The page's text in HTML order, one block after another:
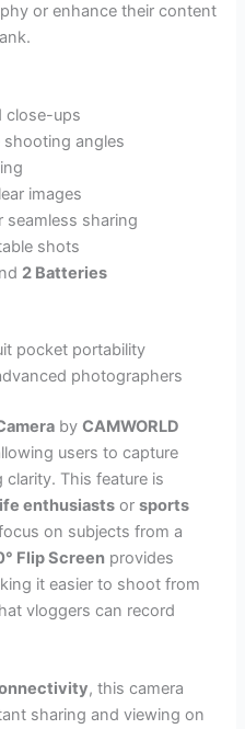
or enhance their content
close-ups
shooting angles
images
seamless sharing
shots
2 Batteries
pocket portability
photographers
byCAMWORLD
users to capture
This feature is
enthusiasts orsports
on subjects from a
Flip Screen provides
it easier to shoot from
vloggers can record
, this camera
sharing and viewing on